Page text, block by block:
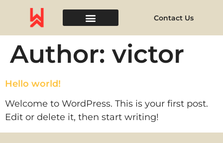
Contact Us
Author: victor
Hello world!
Welcome to WordPress. This is your first post.
Edit or delete it, then start writing!